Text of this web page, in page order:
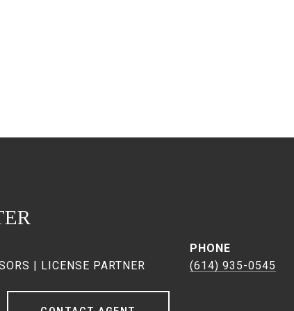
| LICENSE PARTNER
PHONE
(614) 935-0545